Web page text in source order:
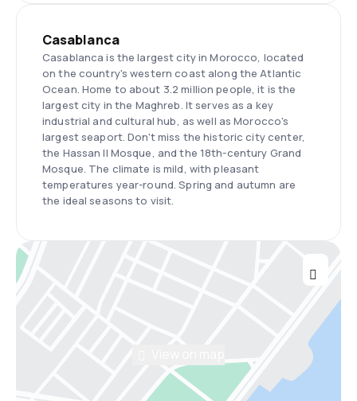
Casablanca
Casablanca is the largest city in Morocco, located
on the country's western coast along the Atlantic
Ocean. Home to about 3.2 million people, it is the
largest city in the Maghreb. It serves as a key
industrial and cultural hub, as well as Morocco's
largest seaport. Don't miss the historic city center,
the Hassan II Mosque, and the 18th-century Grand
Mosque. The climate is mild, with pleasant
temperatures year-round. Spring and autumn are
the ideal seasons to visit.